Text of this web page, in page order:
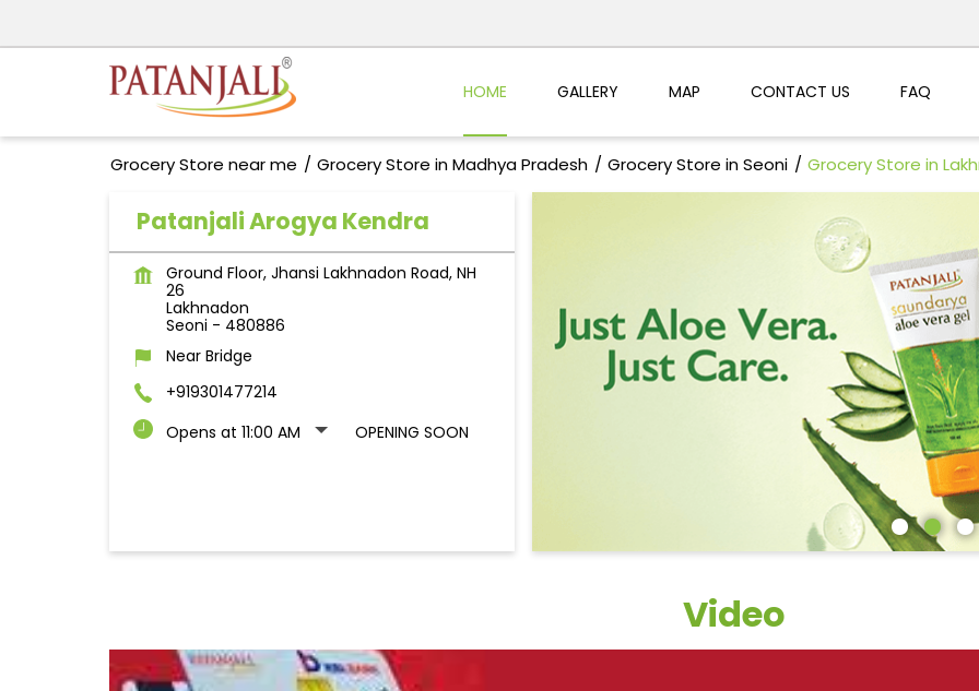
HOME GALLERY MAP CONTACT US FAQ
Grocery Store near me Grocery Store in Madhya Pradesh Grocery Store in Seoni Grocery Store in
Patanjali Arogya Kendra
Ground Floor, Jhansi Lakhnadon Road, NH
26
Lakhnadon
Seoni - 480886
Near Bridge
+919301477214
Opens at 11:00 AM
OPENING SOON
Video